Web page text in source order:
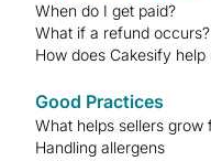
When do I get paid?
What if a refund occurs?
How does Cakesify help
Good Practices
What helps sellers grow
Handling allergens